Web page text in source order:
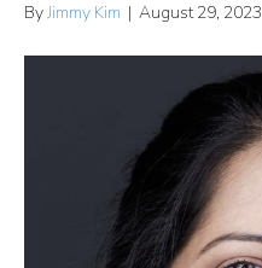
ByJimmy Kim | August 29, 2023